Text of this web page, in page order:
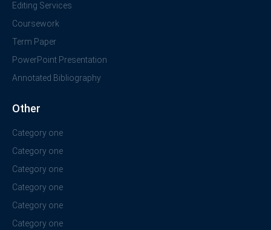
Editing Services
Coursework
Term Paper
PowerPoint Presentation
Annotated Bibliography
Other
Category one
Category one
Category one
Category one
Category one
Category one